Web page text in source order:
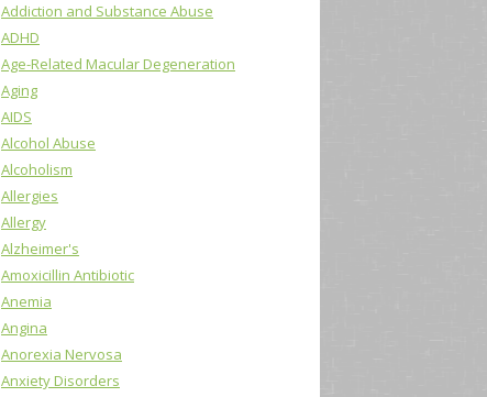
Addiction and Substance Abuse
ADHD
Age-Related Macular Degeneration
Aging
AIDS
Alcohol Abuse
Alcoholism
Allergies
Allergy
Alzheimer's
Amoxicillin Antibiotic
Anemia
Angina
Anorexia Nervosa
Anxiety Disorders